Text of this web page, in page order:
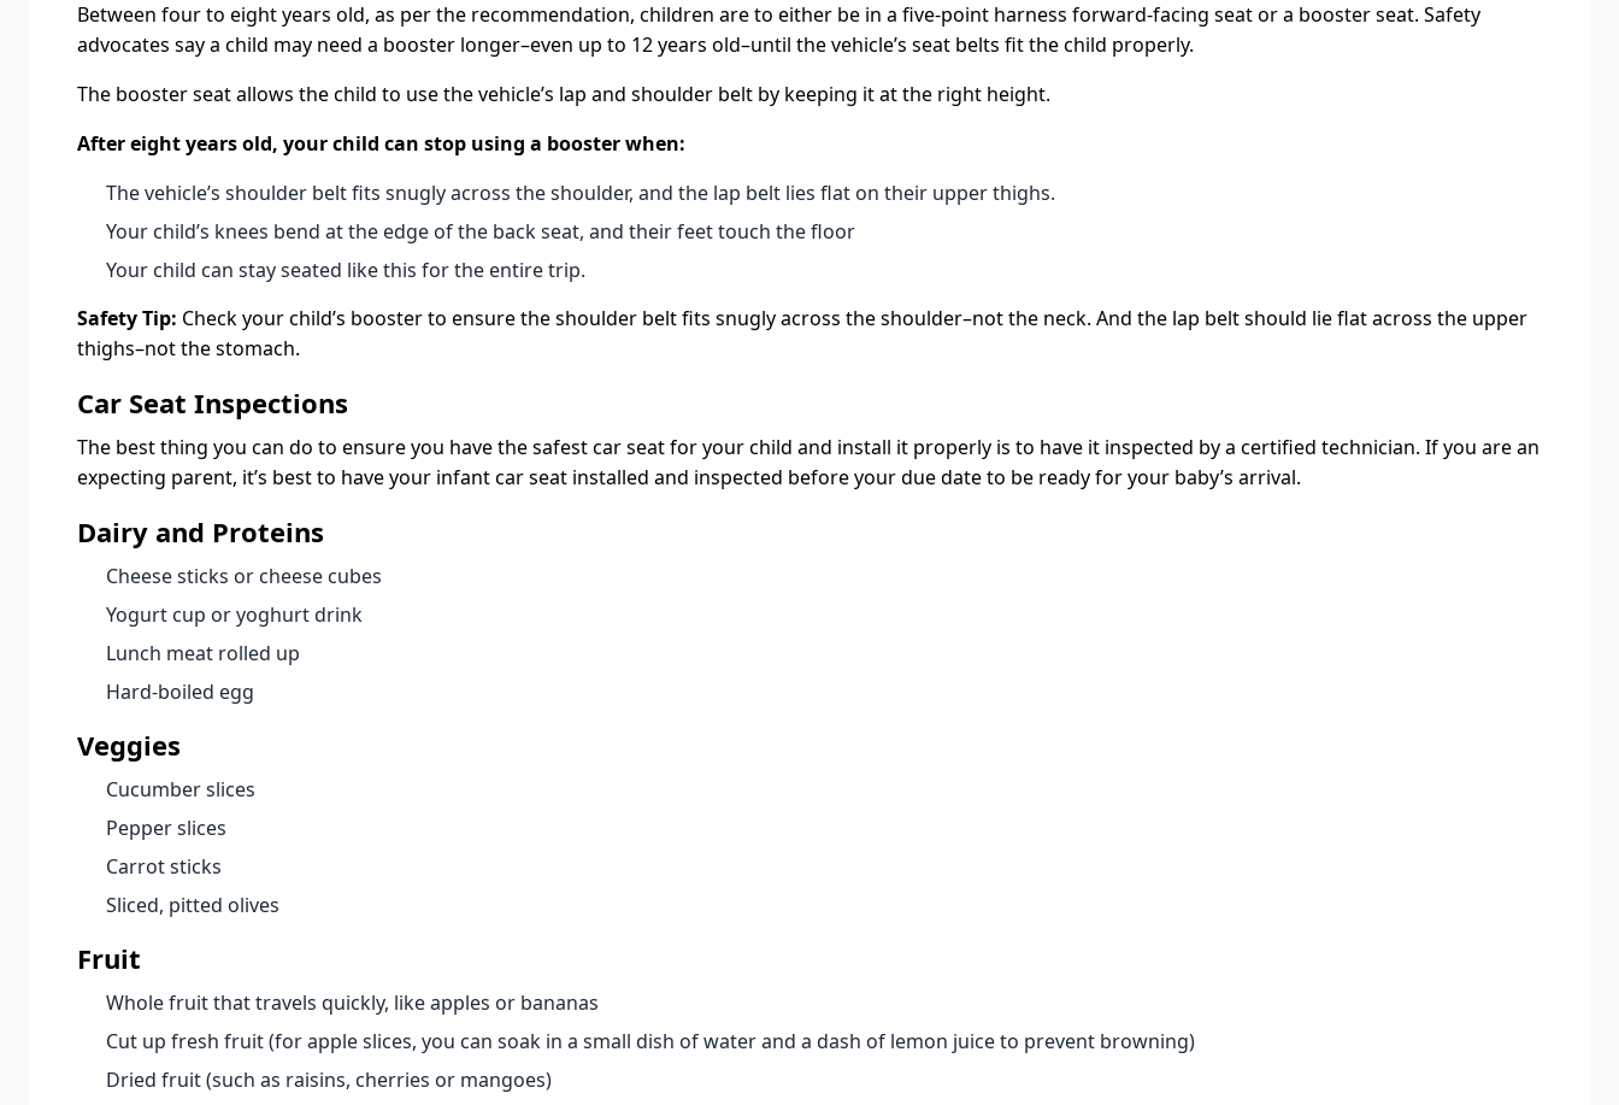
Between four to eight years old, as per the recommendation, children are to either be in a five-point harness forward-facing seat or a booster seat. Safety
advocates say a child may need a booster longer–even up to 12 years old–until the vehicle’s seat belts fit the child properly.
The booster seat allows the child to use the vehicle’s lap and shoulder belt by keeping it at the right height.
After eight years old, your child can stop using a booster when:
The vehicle’s shoulder belt fits snugly across the shoulder, and the lap belt lies flat on their upper thighs.
Your child’s knees bend at the edge of the back seat, and their feet touch the floor
Your child can stay seated like this for the entire trip.
Safety Tip: Check your child’s booster to ensure the shoulder belt fits snugly across the shoulder–not the neck. And the lap belt should lie flat across the upper
thighs–not the stomach.
Car Seat Inspections
The best thing you can do to ensure you have the safest car seat for your child and install it properly is to have it inspected by a certified technician. If you are an
expecting parent, it’s best to have your infant car seat installed and inspected before your due date to be ready for your baby’s arrival.
Dairy and Proteins
Cheese sticks or cheese cubes
Yogurt cup or yoghurt drink
Lunch meat rolled up
Hard-boiled egg
Veggies
Cucumber slices
Pepper slices
Carrot sticks
Sliced, pitted olives
Fruit
Whole fruit that travels quickly, like apples or bananas
Cut up fresh fruit (for apple slices, you can soak in a small dish of water and a dash of lemon juice to prevent browning)
Dried fruit (such as raisins, cherries or mangoes)